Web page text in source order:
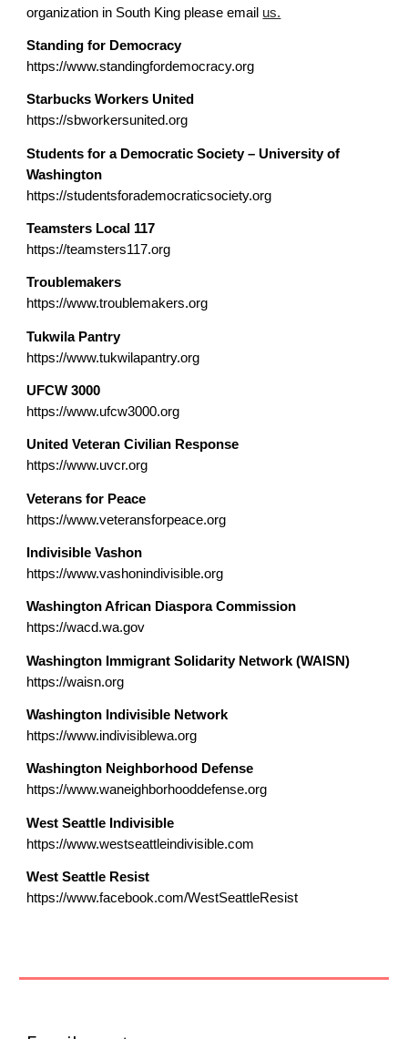
organization in South King please email us.
Standing for Democracy
https://www.standingfordemocracy.org
Starbucks Workers United
https://sbworkersunited.org
Students for a Democratic Society – University of
Washington
https://studentsforademocraticsociety.org
Teamsters Local 117
https://teamsters117.org
Troublemakers
https://www.troublemakers.org
Tukwila Pantry
https://www.tukwilapantry.org
UFCW 3000
https://www.ufcw3000.org
United Veteran Civilian Response
https://www.uvcr.org
Veterans for Peace
https://www.veteransforpeace.org
Indivisible Vashon
https://www.vashonindivisible.org
Washington African Diaspora Commission
https://wacd.wa.gov
Washington Immigrant Solidarity Network (WAISN)
https://waisn.org
Washington Indivisible Network
https://www.indivisiblewa.org
Washington Neighborhood Defense
https://www.waneighborhooddefense.org
West Seattle Indivisible
https://www.westseattleindivisible.com
West Seattle Resist
https://www.facebook.com/WestSeattleResist